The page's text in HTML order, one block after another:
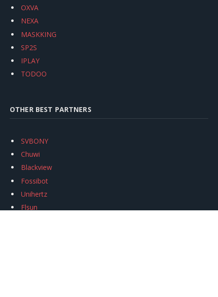
OXVA
NEXA
MASKKING
SP2S
IPLAY
TODOO
OTHER BEST PARTNERS
SVBONY
Chuwi
Blackview
Fossibot
Unihertz
Flsun